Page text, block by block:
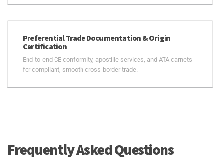
Preferential Trade Documentation & Origin
Certification
End-to-end CE conformity, apostille services, and ATA carnets
for compliant, smooth cross-border trade.
Frequently Asked Questions